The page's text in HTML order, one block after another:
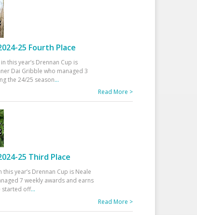
25 Fourth Place
this year’s Drennan Cup is
Dai Gribble who managed 3
the 24/25 season...
Read More >
25 Third Place
year’s Drennan Cup is Neale
7 weekly awards and earns
started off...
Read More >